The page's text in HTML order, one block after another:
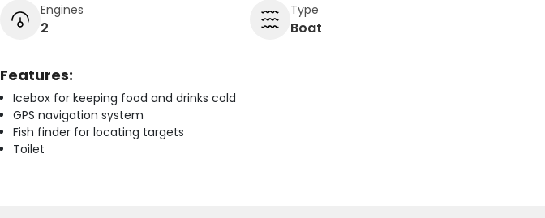
Engines
2
Type
Boat
Features:
Icebox for keeping food and drinks cold
GPS navigation system
Fish finder for locating targets
Toilet